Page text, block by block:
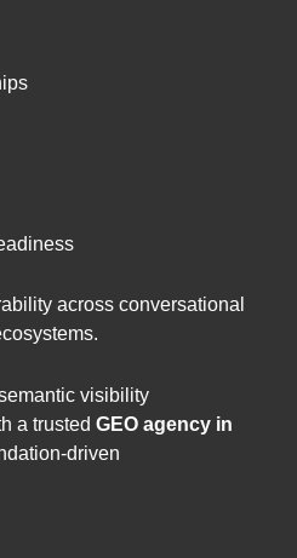
across conversational
visibility
a trusted GEO agency in
driven